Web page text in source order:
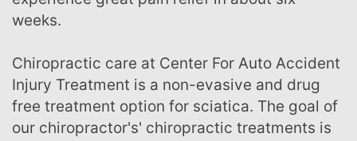
weeks.
Chiropractic care at Center For Auto Accident
Injury Treatment is a non-evasive and drug
free treatment option for sciatica. The goal of
our chiropractor's' chiropractic treatments is